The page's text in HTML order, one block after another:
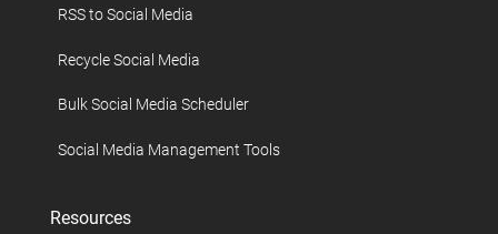
RSS to Social Media
Recycle Social Media
Bulk Social Media Scheduler
Social Media Management Tools
Resources